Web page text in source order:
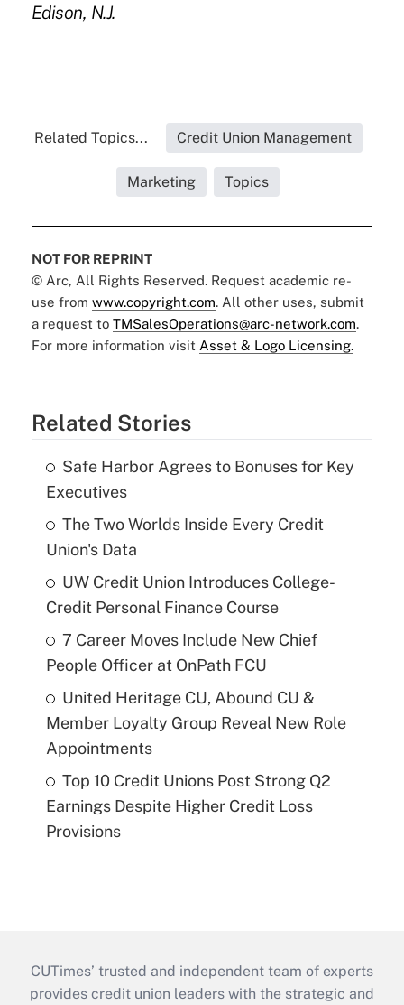
Edison, N.J.
Related Topics... Credit Union Management
Marketing Topics
NOT FOR REPRINT
© Arc, All Rights Reserved. Request academic re-
use from www.copyright.com. All other uses, submit
a request to TMSalesOperations@arc-network.com.
For more information visit Asset & Logo Licensing.
Related Stories
Safe Harbor Agrees to Bonuses for Key
Executives
The Two Worlds Inside Every Credit
Union's Data
UW Credit Union Introduces College-
Credit Personal Finance Course
7 Career Moves Include New Chief
People Officer at OnPath FCU
United Heritage CU, Abound CU &
Member Loyalty Group Reveal New Role
Appointments
Top 10 Credit Unions Post Strong Q2
Earnings Despite Higher Credit Loss
Provisions
CUTimes’ trusted and independent team of experts
provides credit union leaders with the strategic and